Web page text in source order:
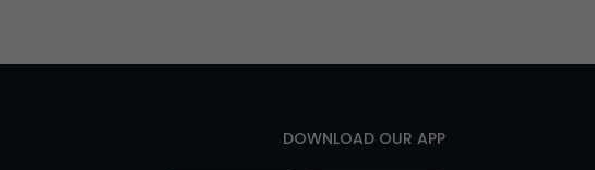
DOWNLOAD OUR APP